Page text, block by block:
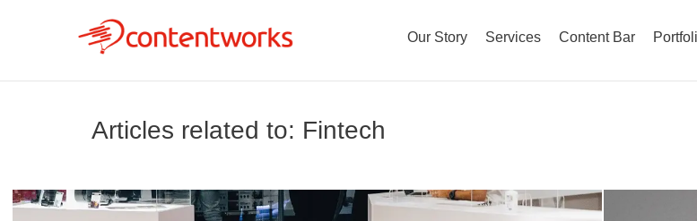
Our Story Services Content Bar
Articles related to: Fintech